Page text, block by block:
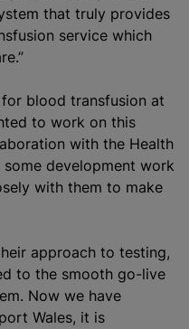
that truly provides
service which
blood transfusion at
to work on this
with the Health
some development work
with them to make
approach to testing,
to the smooth go-live
Now we have
Wales, it is